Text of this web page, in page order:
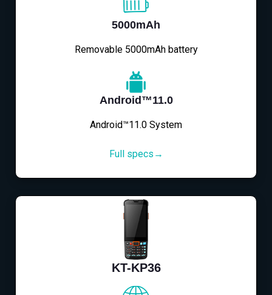
5000mAh
Removable 5000mAh battery
Android™11.0
Android™11.0 System
Full specs→
KT-KP36